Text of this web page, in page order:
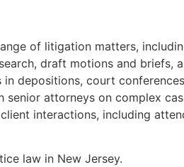
of litigation matters,
draft motions and briefs,
in depositions, court
senior attorneys on complex
interactions, including
law in New Jersey.